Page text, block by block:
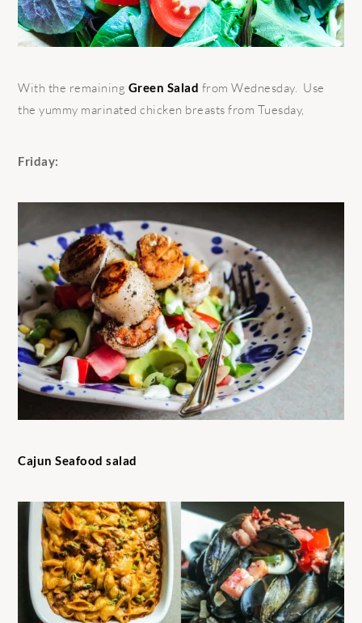
With the remaining Green Salad from Wednesday. Use
the yummy marinated chicken breasts from Tuesday,
Friday:
Cajun Seafood salad